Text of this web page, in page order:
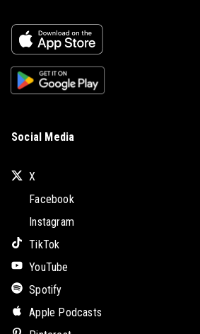
Social Media
X
Facebook
Instagram
TikTok
YouTube
Spotify
Apple Podcasts